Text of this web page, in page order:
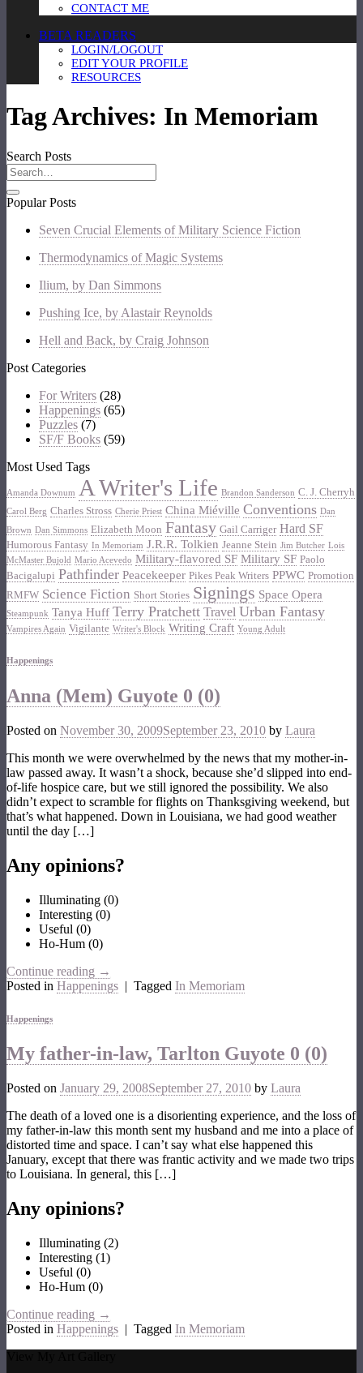
CONTACT ME
BETA READERS
LOGIN/LOGOUT
EDIT YOUR PROFILE
RESOURCES
Tag Archives: In Memoriam
Search Posts
Popular Posts
Seven Crucial Elements of Military Science Fiction
Thermodynamics of Magic Systems
Ilium, by Dan Simmons
Pushing Ice, by Alastair Reynolds
Hell and Back, by Craig Johnson
Post Categories
For Writers (28)
Happenings (65)
Puzzles (7)
SF/F Books (59)
Most Used Tags
Amanda Downum A Writer's Life Brandon Sanderson C. J. Cherryh
Carol Berg Charles Stross Cherie Priest China Miéville Conventions Dan
Brown Dan Simmons Elizabeth Moon Fantasy Gail Carriger Hard SF
Humorous Fantasy In Memoriam J.R.R. Tolkien Jeanne Stein Jim Butcher Lois
McMaster Bujold Mario Acevedo Military-flavored SF Military SF Paolo
Bacigalupi Pathfinder Peacekeeper Pikes Peak Writers PPWC Promotion
RMFW Science Fiction Short Stories Signings Space Opera
Steampunk Tanya Huff Terry Pratchett Travel Urban Fantasy
Vampires Again Vigilante Writer's Block Writing Craft Young Adult
Happenings
Anna (Mem) Guyote 0 (0)
Posted on November 30, 2009September 23, 2010 by Laura
This month we were overwhelmed by the news that my mother-in-
law passed away. It wasn’t a shock, because she’d slipped into end-
of-life hospice care, but we still ignored the possibility. We also
didn’t expect to scramble for flights on Thanksgiving weekend, but
that’s what happened. Down in Louisiana, we had good weather
until the day […]
Any opinions?
Illuminating (0)
Interesting (0)
Useful (0)
Ho-Hum (0)
Continue reading →
Posted in Happenings | Tagged In Memoriam
Happenings
My father-in-law, Tarlton Guyote 0 (0)
Posted on January 29, 2008September 27, 2010 by Laura
The death of a loved one is a disorienting experience, and the loss of
my father-in-law this month sent my husband and me into a place of
distorted time and space. I can’t say what else happened this
January, except that there was frantic activity and we made two trips
to Louisiana. In general, this […]
Any opinions?
Illuminating (2)
Interesting (1)
Useful (0)
Ho-Hum (0)
Continue reading →
Posted in Happenings | Tagged In Memoriam